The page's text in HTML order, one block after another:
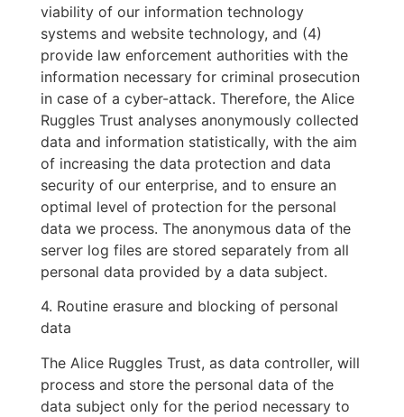
viability of our information technology
systems and website technology, and (4)
provide law enforcement authorities with the
information necessary for criminal prosecution
in case of a cyber-attack. Therefore, the Alice
Ruggles Trust analyses anonymously collected
data and information statistically, with the aim
of increasing the data protection and data
security of our enterprise, and to ensure an
optimal level of protection for the personal
data we process. The anonymous data of the
server log files are stored separately from all
personal data provided by a data subject.
4. Routine erasure and blocking of personal
data
The Alice Ruggles Trust, as data controller, will
process and store the personal data of the
data subject only for the period necessary to